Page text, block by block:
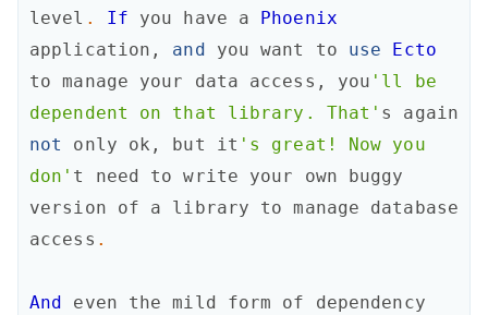
level . If you have a
Phoenix
application , and you want to use
Ecto
to manage your data access , you 'll be
dependent on that library. That' s
again
not
only ok , but it 's great! Now you
don' t need to write your own
buggy
version
of a library to manage
database
access .
And even the mild form of
dependency